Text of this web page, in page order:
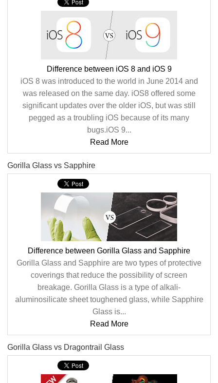
Difference between iOS 8 and iOS 9
iOS 8 was introduced to the world in June 2014 and
was released on the same day. iOS8 offered some
significant updates over the older iOS, but was still
pegged as a troubling iOS because of its many
bugs.iOS 9...
Read More
Gorilla Glass vs Sapphire
Difference between Gorilla Glass and Sapphire
Gorilla Glass and Sapphire are two types of protective
coverings that reduce the possibility of screen
breakage. Gorilla Glass is a type of alkali-
aluminosilicate sheet toughened glass, while Sapphire
Glass is...
Read More
Gorilla Glass vs Dragontrail Glass